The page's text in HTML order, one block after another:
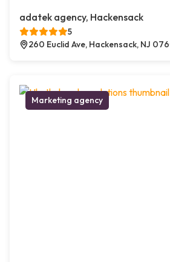
adatek agency, Hackensack
5
260 Euclid Ave, Hackensack, NJ
Marketing agency